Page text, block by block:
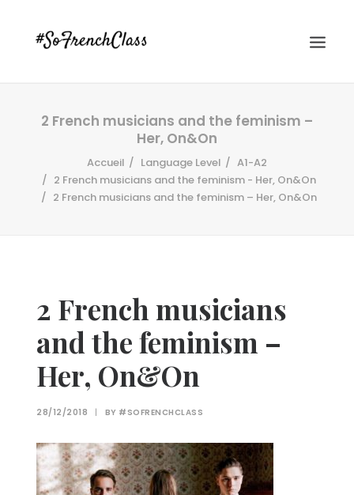
Recherche
2 French musicians and the feminism –
Her, On&On
Accueil Language Level
A1-A2
2 French musicians and the feminism - Her, On&On
2 French musicians and the feminism – Her, On&On
2 French musicians
and the feminism –
Her, On&On
28/12/2018 | BY #SOFRENCHCLASS